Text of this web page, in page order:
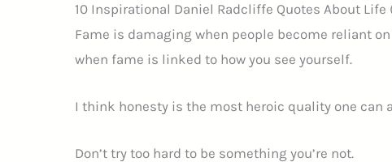
10 Inspirational Daniel Radcliffe Quotes About Life
Fame is damaging when people become reliant
when fame is linked to how you see yourself.
I think honesty is the most heroic quality one can
Don’t try too hard to be something you’re not.